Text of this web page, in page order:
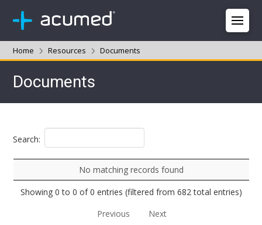
Home Resources Documents
Documents
Search:
No matching records found
Showing 0 to 0 of 0 entries (filtered from 682 total entries)
Previous
Next